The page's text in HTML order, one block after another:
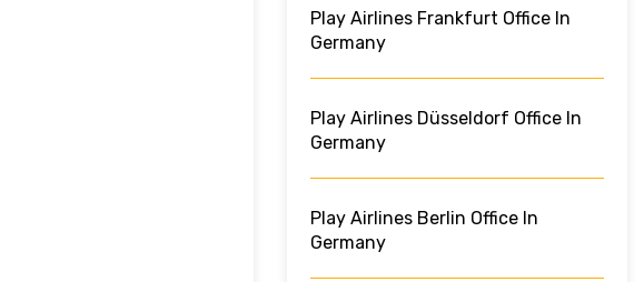
Play Airlines Frankfurt Office In
Germany
Play Airlines Düsseldorf Office In
Germany
Play Airlines Berlin Office In
Germany